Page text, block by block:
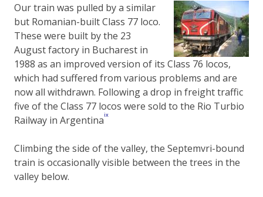
Our train was pulled by a similar
but Romanian-built Class 77 loco.
These were built by the 23
August factory in Bucharest in
1988 as an improved version of its Class 76 locos,
which had suffered from various problems and are
now all withdrawn. Following a drop in freight traffic
five of the Class 77 locos were sold to the Rio Turbio
Railway in Argentinaix
Climbing the side of the valley, the Septemvri-bound
train is occasionally visible between the trees in the
valley below.